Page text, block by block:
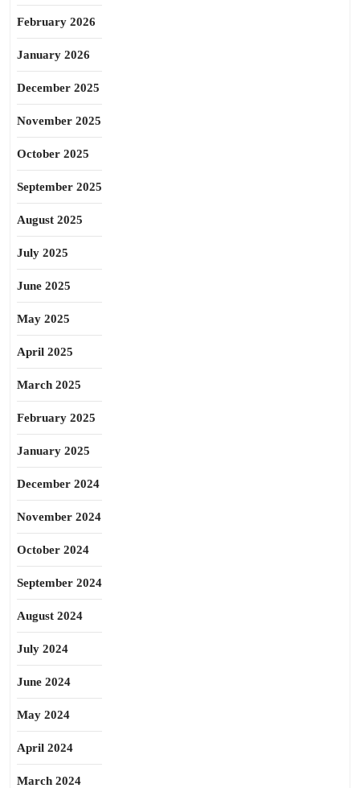
February 2026
January 2026
December 2025
November 2025
October 2025
September 2025
August 2025
July 2025
June 2025
May 2025
April 2025
March 2025
February 2025
January 2025
December 2024
November 2024
October 2024
September 2024
August 2024
July 2024
June 2024
May 2024
April 2024
March 2024